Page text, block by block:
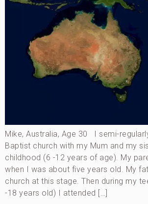
Mike, Australia, Age 30 I semi-
Baptist church with my Mum and my
childhood (6 -12 years of age). My
when I was about five years old. My
church at this stage. Then during my
-18 years old) I attended […]